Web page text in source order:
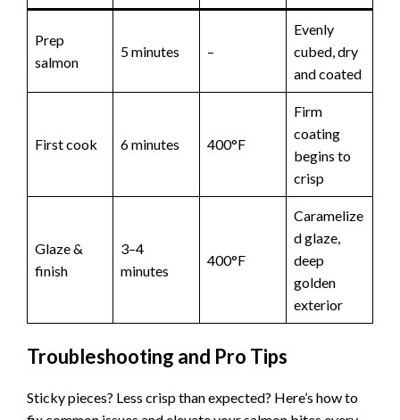
Prep
salmon
5 minutes –
Evenly
cubed, dry
and coated
First cook 6 minutes 400°F
Firm
coating
begins to
crisp
Glaze &
finish
3–4
minutes
400°F
Caramelize
d glaze,
deep
golden
exterior
Troubleshooting and Pro Tips
Sticky pieces? Less crisp than expected? Here’s how to